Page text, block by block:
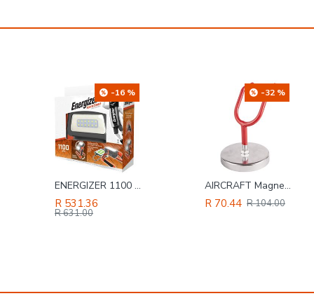
-32 %
AIRCRAFT Magnetic Hook For G/feed Spray Gun & Tool Heavy Duty
R 70.44 R 104.00
-20 %
TORK CRAFT Hammer Claw 700g (24oz) Wooden Handle 280mm & Full Pol Head
R 150.28